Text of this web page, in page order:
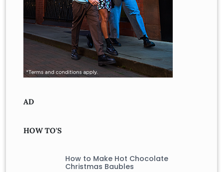
AD
HOW TO'S
How to Make Hot Chocolate
Christmas Baubles